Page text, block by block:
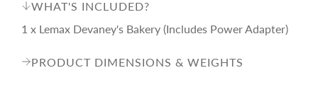
c
e
WHAT'S INCLUDED?
1 x Lemax Devaney's Bakery (Includes Power Adapter)
PRODUCT DIMENSIONS & WEIGHTS